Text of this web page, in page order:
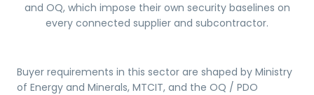
and OQ, which impose their own security baselines on
every connected supplier and subcontractor.
Buyer requirements in this sector are shaped by Ministry
of Energy and Minerals, MTCIT, and the OQ / PDO